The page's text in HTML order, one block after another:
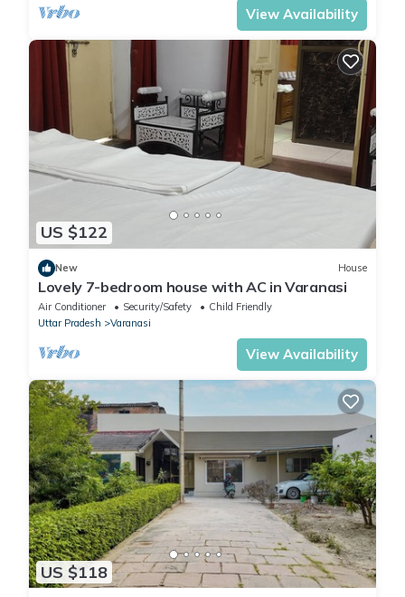
View Availability
US $122
New House
Lovely 7-bedroom house with AC in Varanasi
Air Conditioner Security/Safety
Child Friendly
Uttar Pradesh
Varanasi
View Availability
US $118